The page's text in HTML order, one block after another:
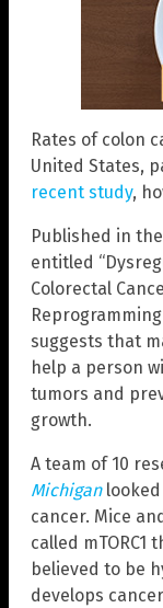
Rates of colon
United States,
recent study,
Published in
entitled
Colorectal
suggests that
help a person
tumors and
growth.
A team of 10
Michiganlooked
cancer. Mice
called
believed to be
develops